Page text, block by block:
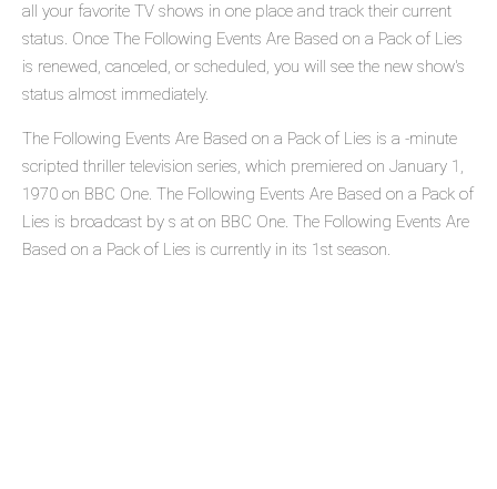
all your favorite TV shows in one place and track their current
status. Once The Following Events Are Based on a Pack of Lies
is renewed, canceled, or scheduled, you will see the new show's
status almost immediately.
The Following Events Are Based on a Pack of Lies is a -minute
scripted thriller television series, which premiered on January 1,
1970 on BBC One. The Following Events Are Based on a Pack of
Lies is broadcast by s at on BBC One. The Following Events Are
Based on a Pack of Lies is currently in its 1st season.